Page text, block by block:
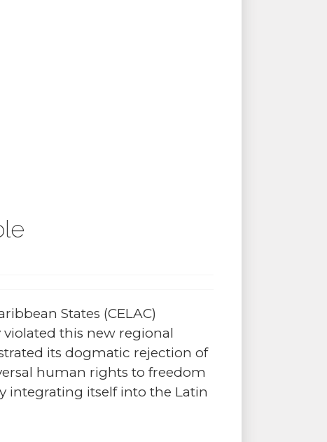
States (CELAC)
this new regional
its dogmatic rejection of
human rights to freedom
integrating itself into the Latin